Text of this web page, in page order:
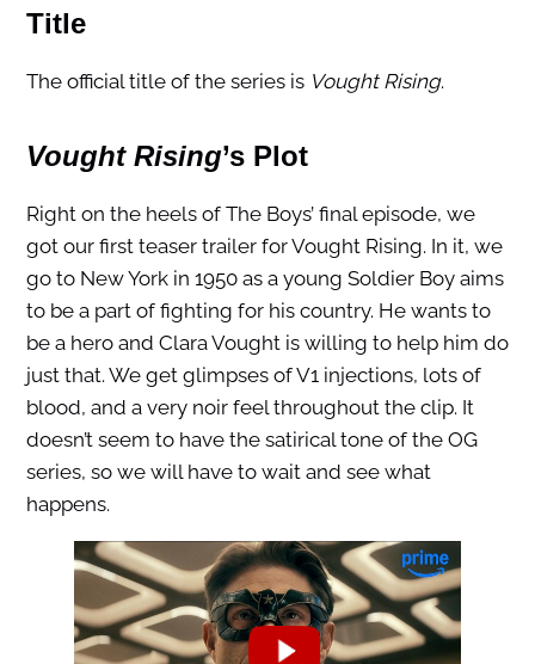
Title
The official title of the series is Vought Rising.
Vought Rising’s Plot
Right on the heels of The Boys’ final episode, we
got our first teaser trailer for Vought Rising. In it, we
go to New York in 1950 as a young Soldier Boy aims
to be a part of fighting for his country. He wants to
be a hero and Clara Vought is willing to help him do
just that. We get glimpses of V1 injections, lots of
blood, and a very noir feel throughout the clip. It
doesn’t seem to have the satirical tone of the OG
series, so we will have to wait and see what
happens.